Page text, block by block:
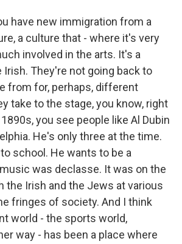
have new immigration from a
a culture that - where it's very
involved in the arts. It's a
Irish. They're not going back to
from for, perhaps, different
take to the stage, you know, right
you see people like Al Dubin
He's only three at the time.
school. He wants to be a
was declasse. It was on the
the Irish and the Jews at various
fringes of society. And I think
world - the sports world,
way - has been a place where